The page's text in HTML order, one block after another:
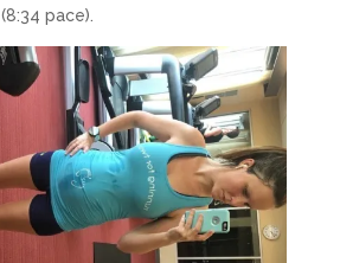
pace).